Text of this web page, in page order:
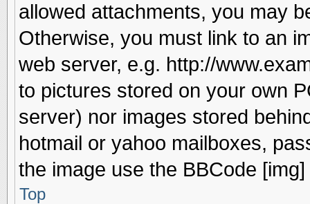
allowed attachments, you may
Otherwise, you must link to an
web server, e.g. http://
to pictures stored on your own
server) nor images stored
hotmail or yahoo mailboxes,
the image use the BBCode [img]
Top